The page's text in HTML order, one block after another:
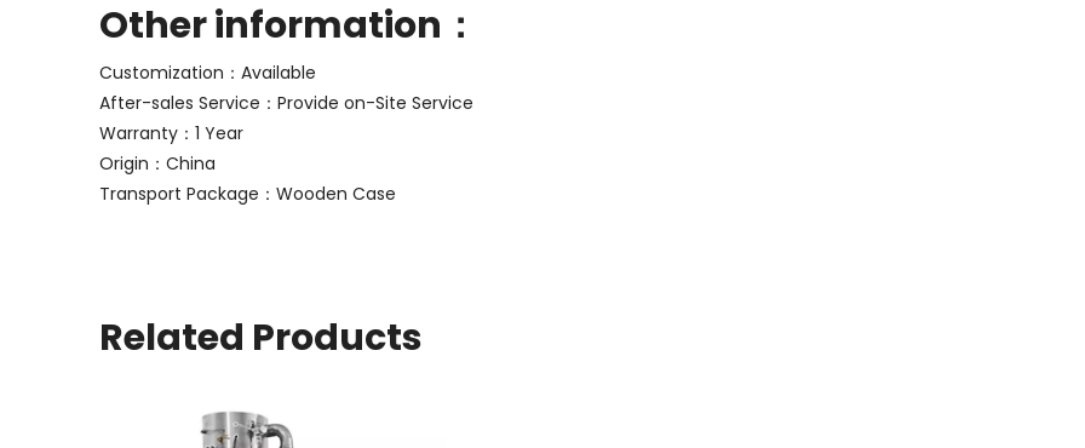
Other information：
Customization：Available
After-sales Service：Provide on-Site Service
Warranty：1 Year
Origin：China
Transport Package：Wooden Case
Related Products